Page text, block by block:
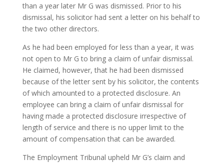
than a year later Mr G was dismissed. Prior to his
dismissal, his solicitor had sent a letter on his behalf to
the two other directors.
As he had been employed for less than a year, it was
not open to Mr G to bring a claim of unfair dismissal.
He claimed, however, that he had been dismissed
because of the letter sent by his solicitor, the contents
of which amounted to a protected disclosure. An
employee can bring a claim of unfair dismissal for
having made a protected disclosure irrespective of
length of service and there is no upper limit to the
amount of compensation that can be awarded.
The Employment Tribunal upheld Mr G’s claim and